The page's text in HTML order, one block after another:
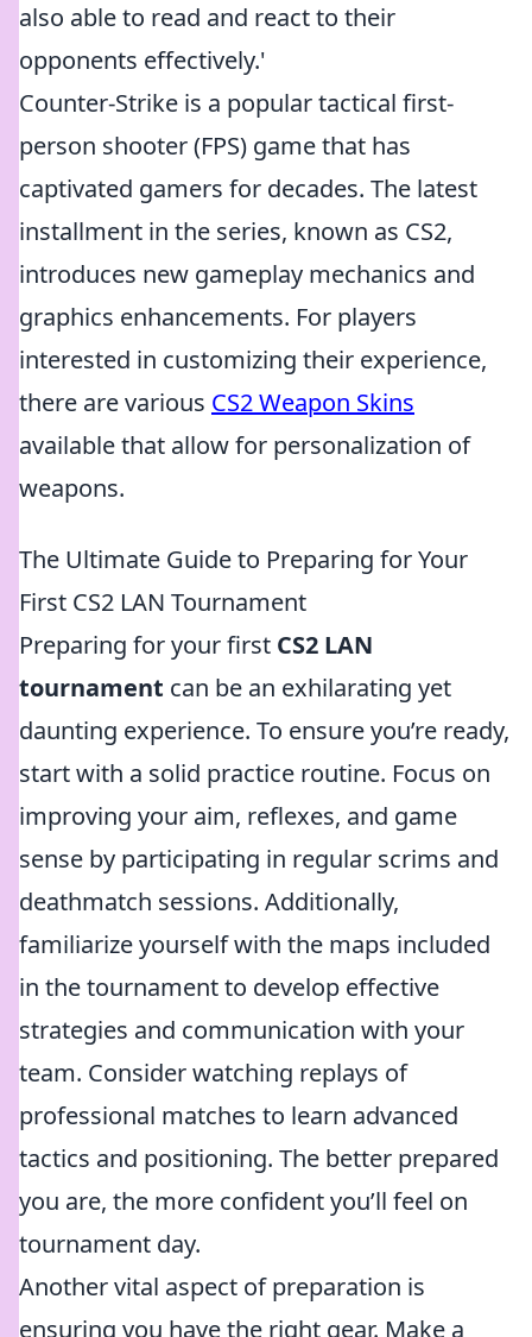
also able to read and react to their
opponents effectively.'
Counter-Strike is a popular tactical first-
person shooter (FPS) game that has
captivated gamers for decades. The latest
installment in the series, known as CS2,
introduces new gameplay mechanics and
graphics enhancements. For players
interested in customizing their experience,
there are various CS2 Weapon Skins
available that allow for personalization of
weapons.
The Ultimate Guide to Preparing for Your
First CS2 LAN Tournament
Preparing for your first CS2 LAN
tournament can be an exhilarating yet
daunting experience. To ensure you’re ready,
start with a solid practice routine. Focus on
improving your aim, reflexes, and game
sense by participating in regular scrims and
deathmatch sessions. Additionally,
familiarize yourself with the maps included
in the tournament to develop effective
strategies and communication with your
team. Consider watching replays of
professional matches to learn advanced
tactics and positioning. The better prepared
you are, the more confident you’ll feel on
tournament day.
Another vital aspect of preparation is
ensuring you have the right gear. Make a